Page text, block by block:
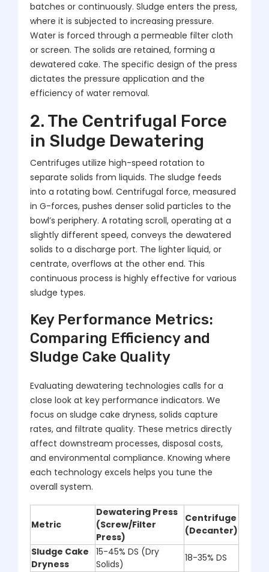
batches or continuously. Sludge enters the press,
where it is subjected to increasing pressure.
Water is forced through a permeable filter cloth
or screen. The solids are retained, forming a
dewatered cake. The specific design of the press
dictates the pressure application and the
efficiency of water removal.
2. The Centrifugal Force
in Sludge Dewatering
Centrifuges utilize high-speed rotation to
separate solids from liquids. The sludge feeds
into a rotating bowl. Centrifugal force, measured
in G-forces, pushes denser solid particles to the
bowl’s periphery. A rotating scroll, operating at a
slightly different speed, conveys the dewatered
solids to a discharge port. The lighter liquid, or
centrate, overflows at the other end. This
continuous process is highly effective for various
sludge types.
Key Performance Metrics:
Comparing Efficiency and
Sludge Cake Quality
Evaluating dewatering technologies calls for a
close look at key performance indicators. We
focus on sludge cake dryness, solids capture
rates, and filtrate quality. These metrics directly
affect downstream processes, disposal costs,
and environmental compliance. Knowing where
each technology excels helps you tune the
overall system.
Metric
Dewatering Press
(Screw/Filter
Press)
Centrifuge
(Decanter)
Sludge Cake
Dryness
15-45% DS (Dry
Solids)
18-35% DS